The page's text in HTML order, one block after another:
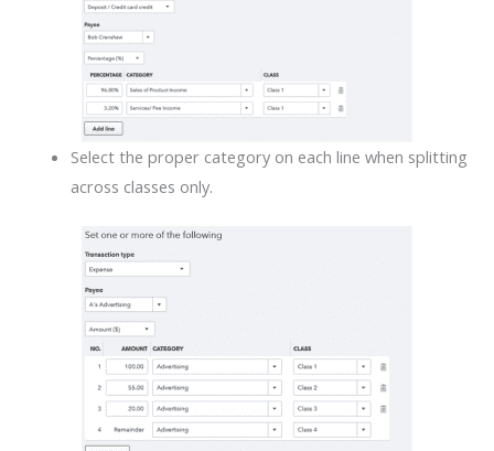
Select the proper category on each line when splitting
across classes only.